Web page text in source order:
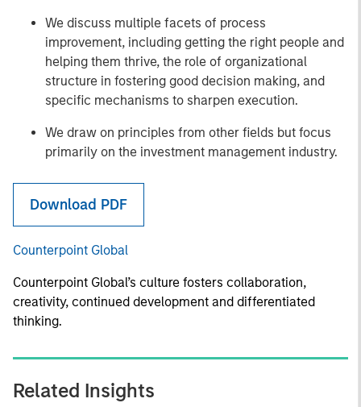
We discuss multiple facets of process
improvement, including getting the right people and
helping them thrive, the role of organizational
structure in fostering good decision making, and
specific mechanisms to sharpen execution.
We draw on principles from other fields but focus
primarily on the investment management industry.
Download PDF
Counterpoint Global
Counterpoint Global’s culture fosters collaboration,
creativity, continued development and differentiated
thinking.
Related Insights